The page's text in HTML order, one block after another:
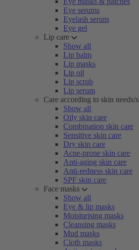
Eye serums
Eyelash serum
Eye gel
Lip care
Show all
Lip balm
Lip masks
Lip oil
Lip scrub
Lip serum
Care according to skin needs/
Show all
Oily skin care
Combination skin care
Sensitive skin care
Dry skin care
Acne-prone skin care
Anti-aging skin care
Anti-redness skin care
SPF skin care
Face masks
Show all
Eye & lip masks
Moisturising masks
Cleansing masks
Mud masks
Cloth masks